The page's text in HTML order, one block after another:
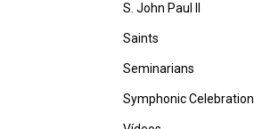
S. John Paul II
Saints
Seminarians
Symphonic Celebration